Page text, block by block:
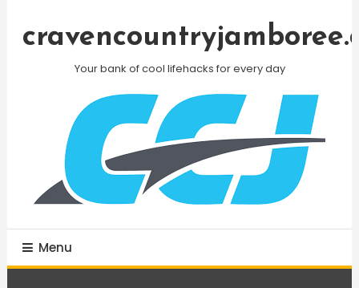
Your bank of cool lifehacks for every day
Menu